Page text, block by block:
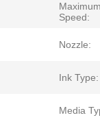
Speed:
Nozzle:
Ink Type:
Media